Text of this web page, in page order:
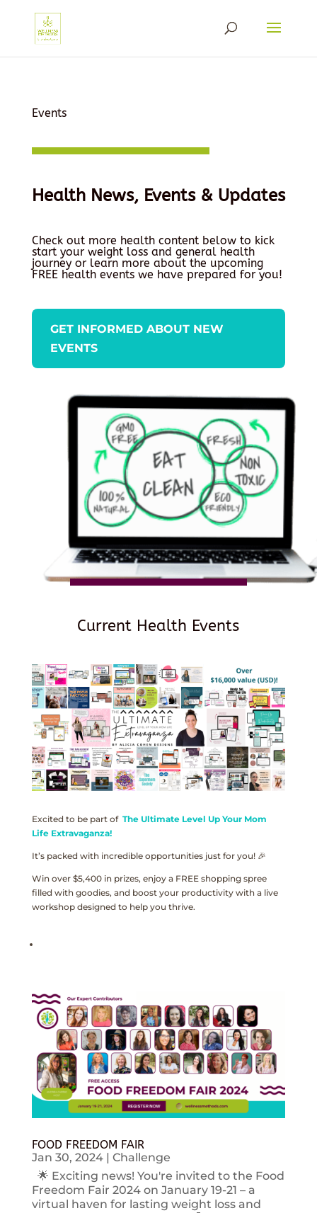
Events
Health News, Events & Updates
Check out more health content below to kick
start your weight loss and general health
journey or learn more about the upcoming
FREE health events we have prepared for you!
GET INFORMED ABOUT NEW
EVENTS
Current Health Events
Excited to be part of The Ultimate Level Up Your Mom
Life Extravaganza!
It’s packed with incredible opportunities just for you! 🎉
Win over $5,400 in prizes, enjoy a FREE shopping spree
filled with goodies, and boost your productivity with a live
workshop designed to help you thrive.
FOOD FREEDOM FAIR
Jan 30, 2024| Challenge
🌟 Exciting news! You're invited to the Food
Freedom Fair 2024 on January 19-21 – a
virtual haven for lasting weight loss and